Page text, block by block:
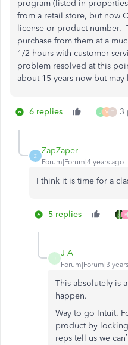
program (listed in
from a retail store, but now
license or product number.
purchase from them at a
1/2 hours with customer
problem resolved at this
about 15 years now but
6 replies J V T 3
Z
ZapZaper
Forum|Forum|4 years ago
I think it is time for a
5 replies B
J A
Forum|Forum|3
This absolutely is
happen.
Way to go Intuit.
product by
reps tell us we